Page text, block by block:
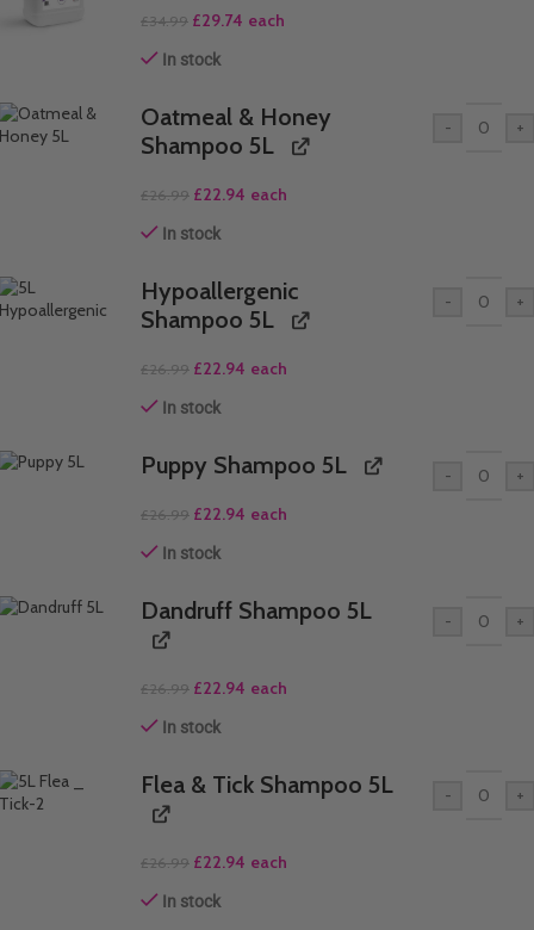
£34.99 £29.74 each
In stock
Oatmeal & Honey
Shampoo 5L
£26.99 £22.94 each
In stock
- +
Hypoallergenic
Shampoo 5L
£26.99 £22.94 each
In stock
- +
Puppy Shampoo 5L
£26.99 £22.94 each
In stock
- +
Dandruff Shampoo 5L
£26.99 £22.94 each
In stock
- +
Flea & Tick Shampoo 5L
£26.99 £22.94 each
In stock
- +